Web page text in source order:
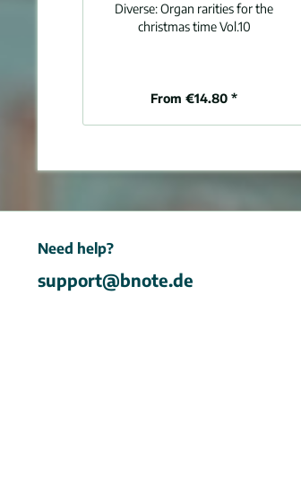
Diverse:Organ rarities for the
christmas time Vol.10
From €14.80 *
Need help?
support@bnote.de